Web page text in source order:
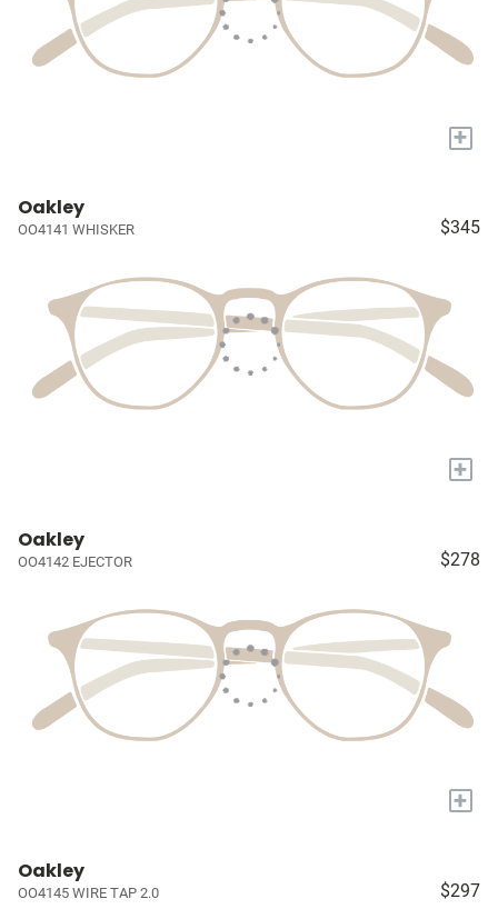
+
Oakley
OO4141 WHISKER $345
+
Oakley
OO4142 EJECTOR $278
+
Oakley
OO4145 WIRE TAP 2.0 $297